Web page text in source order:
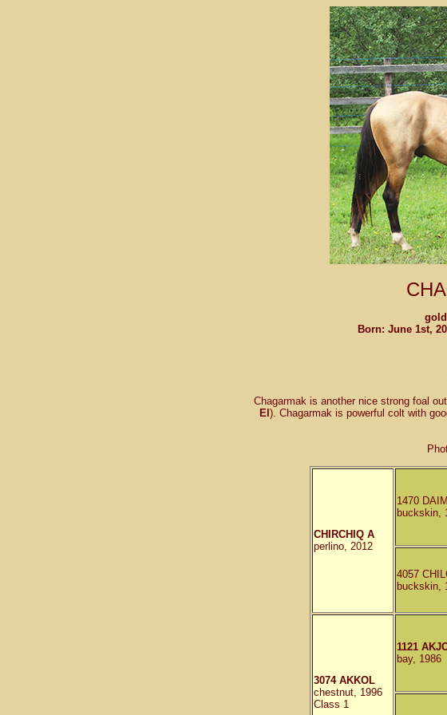
Born: June 1st,
Chagarmak is another nice strong foal
El ). Chagarmak is powerful colt with
CHIRCHIQ A
perlino, 2012
1470
buckskin,
4057
buckskin,
3074 AKKOL
chestnut, 1996
Class 1
1121
bay, 1986